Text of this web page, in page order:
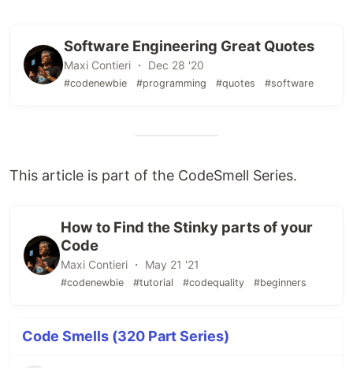
Software Engineering Great Quotes
Maxi Contieri ・ Dec 28 '20
#codenewbie #programming #quotes #software
This article is part of the CodeSmell Series.
How to Find the Stinky parts of your
Code
Maxi Contieri ・ May 21 '21
#codenewbie #tutorial #codequality #beginners
Code Smells (320 Part Series)